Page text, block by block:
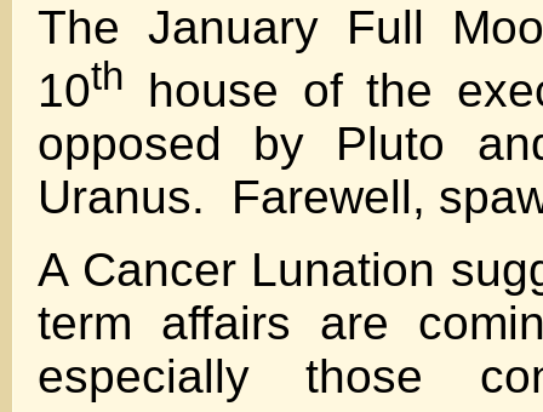
The January Full
10th
house of the
opposed by Pluto
Uranus. Farewell,
A Cancer Lunation
term affairs are
especially those